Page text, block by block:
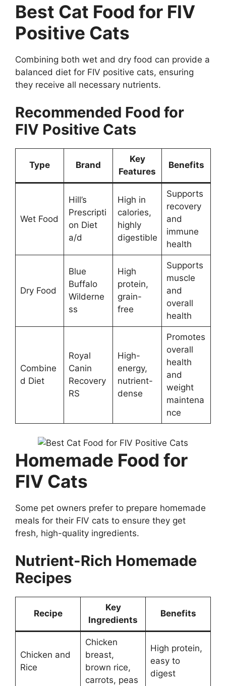
Best Cat Food for FIV
Positive Cats
Combining both wet and dry food can provide a
balanced diet for FIV positive cats, ensuring
they receive all necessary nutrients.
Recommended Food for
FIV Positive Cats
Type Brand
Key
Features
Benefits
Wet Food
Hill’s
Prescripti
on Diet
a/d
High in
calories,
highly
digestible
Supports
recovery
and
immune
health
Dry Food
Blue
Buffalo
Wilderne
ss
High
protein,
grain-
free
Supports
muscle
and
overall
health
Combine
d Diet
Royal
Canin
Recovery
RS
High-
energy,
nutrient-
dense
Promotes
overall
health
and
weight
maintena
nce
Homemade Food for
FIV Cats
Some pet owners prefer to prepare homemade
meals for their FIV cats to ensure they get
fresh, high-quality ingredients.
Nutrient-Rich Homemade
Recipes
Recipe
Key
Ingredients
Benefits
Chicken and
Rice
Chicken
breast,
brown rice,
carrots, peas
High protein,
easy to
digest